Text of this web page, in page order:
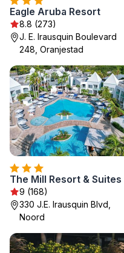
Eagle Aruba Resort
8.8 (273)
J. E. Irausquin Boulevard
248, Oranjestad
The Mill Resort & Suites
9 (168)
330 J.E. Irausquin Blvd,
Noord